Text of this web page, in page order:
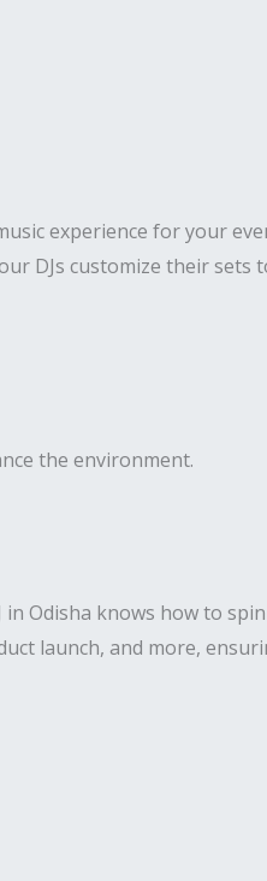
experience for your
DJs customize their
the environment.
Odisha knows how to
launch, and more,